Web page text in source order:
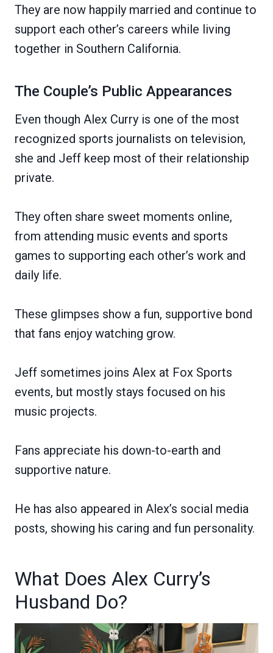
They are now happily married and continue to
support each other’s careers while living
together in Southern California.
The Couple’s Public Appearances
Even though Alex Curry is one of the most
recognized sports journalists on television,
she and Jeff keep most of their relationship
private.
They often share sweet moments online,
from attending music events and sports
games to supporting each other’s work and
daily life.
These glimpses show a fun, supportive bond
that fans enjoy watching grow.
Jeff sometimes joins Alex at Fox Sports
events, but mostly stays focused on his
music projects.
Fans appreciate his down-to-earth and
supportive nature.
He has also appeared in Alex’s social media
posts, showing his caring and fun personality.
What Does Alex Curry’s
Husband Do?